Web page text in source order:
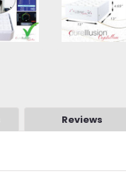
Reviews